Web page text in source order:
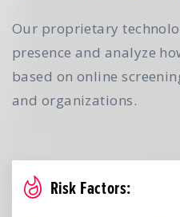
Our proprietary
presence and analyze
based on online
and organizations.
Risk Factors: